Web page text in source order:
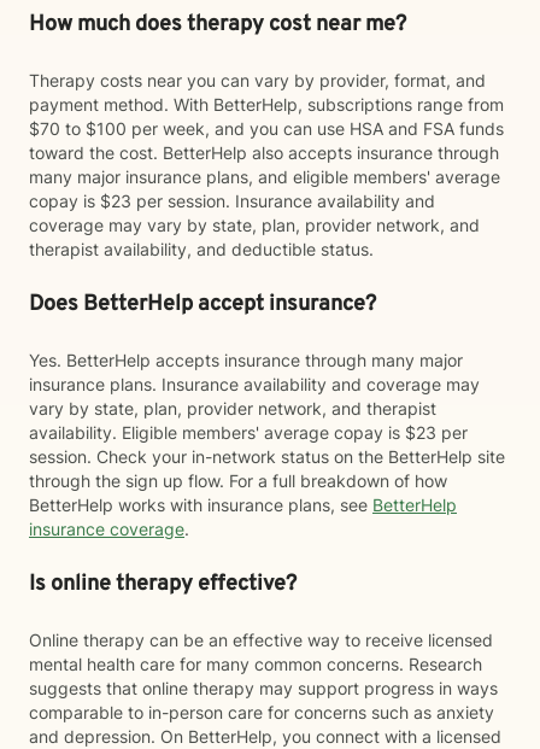
How much does therapy cost near me?
Therapy costs near you can vary by provider, format, and
payment method. With BetterHelp, subscriptions range from
$70 to $100 per week, and you can use HSA and FSA funds
toward the cost. BetterHelp also accepts insurance through
many major insurance plans, and eligible members' average
copay is $23 per session. Insurance availability and
coverage may vary by state, plan, provider network, and
therapist availability, and deductible status.
Does BetterHelp accept insurance?
Yes. BetterHelp accepts insurance through many major
insurance plans. Insurance availability and coverage may
vary by state, plan, provider network, and therapist
availability. Eligible members' average copay is $23 per
session. Check your in-network status on the BetterHelp site
through the sign up flow. For a full breakdown of how
BetterHelp works with insurance plans, see BetterHelp
insurance coverage.
Is online therapy effective?
Online therapy can be an effective way to receive licensed
mental health care for many common concerns. Research
suggests that online therapy may support progress in ways
comparable to in-person care for concerns such as anxiety
and depression. On BetterHelp, you connect with a licensed